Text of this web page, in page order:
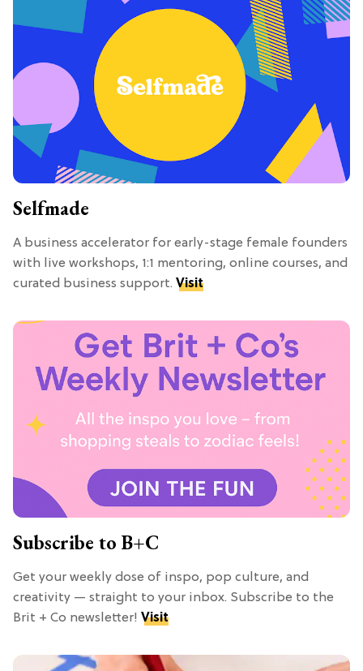
Selfmade
A business accelerator for early-stage female founders
with live workshops, 1:1 mentoring, online courses, and
curated business support. Visit
Subscribe to B+C
Get your weekly dose of inspo, pop culture, and
creativity — straight to your inbox. Subscribe to the
Brit + Co newsletter! Visit